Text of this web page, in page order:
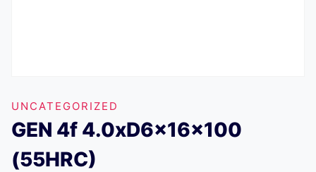
UNCATEGORIZED
GEN 4f 4.0xD6x16x100
(55HRC)